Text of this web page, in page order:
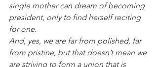
single mother can dream of becoming
president, only to find herself reciting
for one.
And, yes, we are far from polished, far
from pristine, but that doesn’t mean we
are striving to form a union that is